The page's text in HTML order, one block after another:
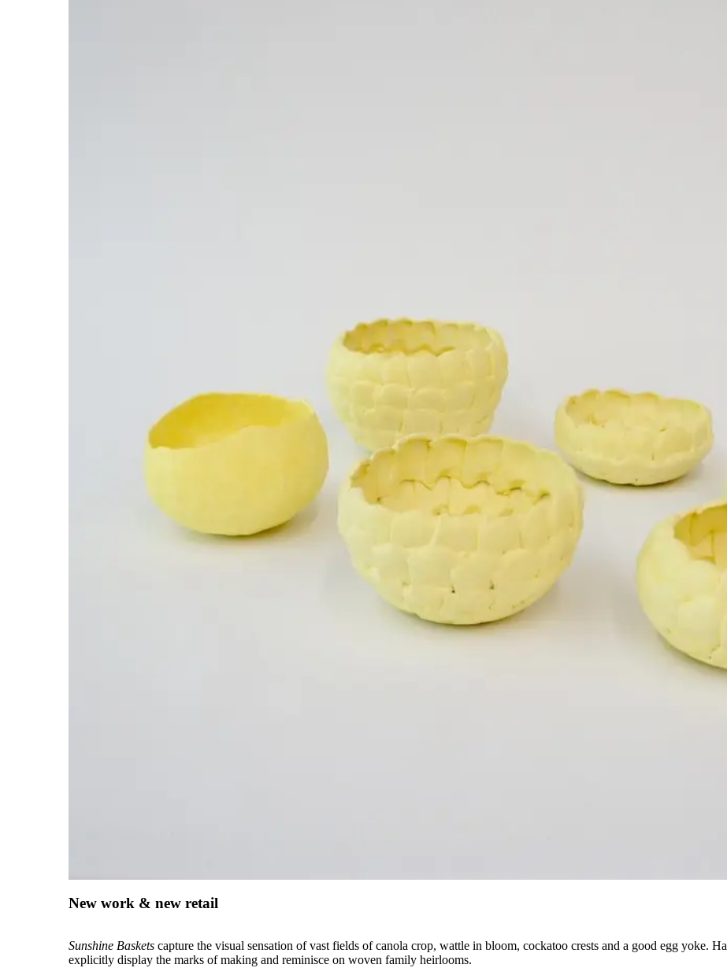
New work & new retail
Sunshine Baskets capture the visual sensation of vast fields of canola crop, wattle in bloom, cockatoo crests and a good egg yoke.
explicitly display the marks of making and reminisce on woven family heirlooms.